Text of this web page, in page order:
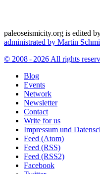
paleoseismicity.org is edited
administrated by Martin
© 2008 - 2026 All rights
Blog
Events
Network
Newsletter
Contact
Write for us
Impressum und
Feed (Atom)
Feed (RSS)
Feed (RSS2)
Facebook